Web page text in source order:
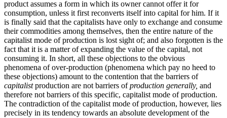
product assumes a form in which its owner cannot offer it for
consumption, unless it first reconverts itself into capital for him. If it
is finally said that the capitalists have only to exchange and consume
their commodities among themselves, then the entire nature of the
capitalist mode of production is lost sight of; and also forgotten is the
fact that it is a matter of expanding the value of the capital, not
consuming it. In short, all these objections to the obvious
phenomena of over-production (phenomena which pay no heed to
these objections) amount to the contention that the barriers of
capitalistproduction are not barriers ofproduction generally, and
therefore not barriers of this specific, capitalist mode of production.
The contradiction of the capitalist mode of production, however, lies
precisely in its tendency towards an absolute development of the